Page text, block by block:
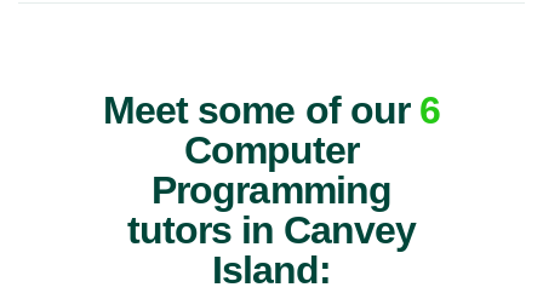
Meet some of our 6
Computer
Programming
tutors in Canvey
Island: